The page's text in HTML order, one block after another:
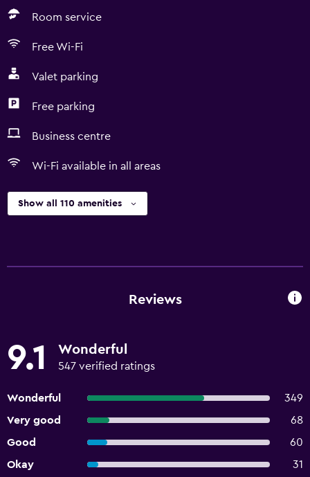
Room service
Free Wi-Fi
Valet parking
Free parking
Business centre
Wi-Fi available in all areas
Show all 110 amenities
Reviews
9.1 Wonderful
547 verified ratings
Wonderful
349
Very good
68
Good
60
Okay
31